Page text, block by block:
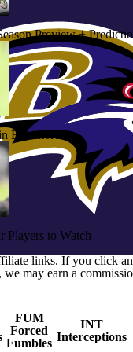
Preview +
Baltimore
Players to Watch
links. If you click
we may earn a
FUM
Forced
Fumbles
INT
Interceptions